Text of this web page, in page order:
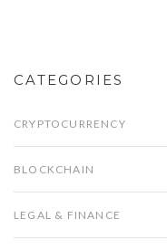
CATEGORIES
CRYPTOCURRENCY
BLOCKCHAIN
LEGAL & FINANCE